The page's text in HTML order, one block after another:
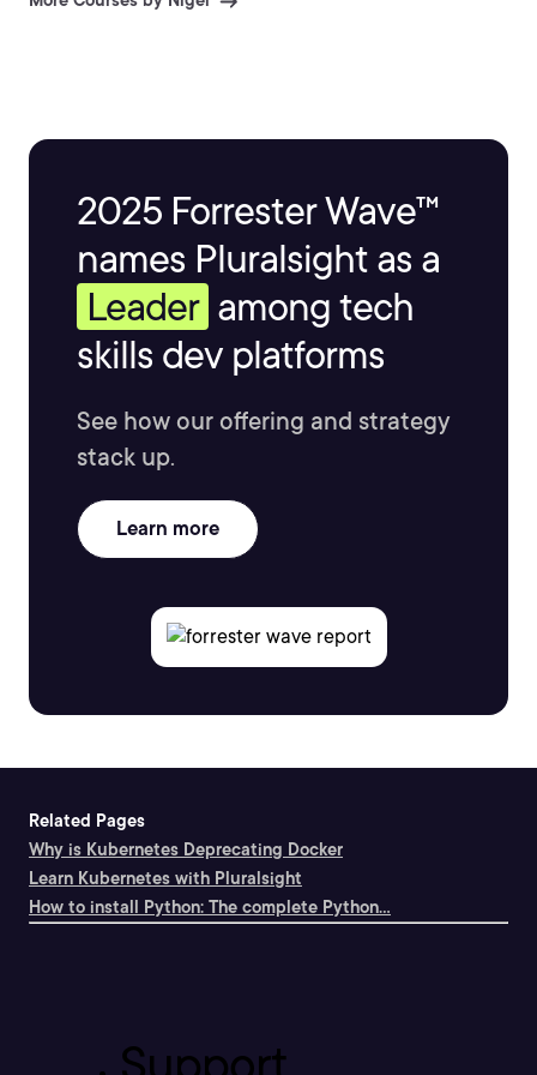
2025 Forrester Wave™
names Pluralsight as a
Leader among tech
skills dev platforms
See how our offering and strategy
stack up.
Learn more
Related Pages
Why is Kubernetes Deprecating Docker
Learn Kubernetes with Pluralsight
How to install Python: The complete Python...